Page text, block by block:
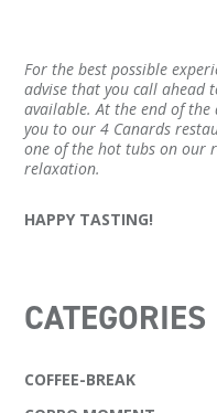
For the best possible
advise that you call ahead
available. At the end of the
you to our 4 Canards
one of the hot tubs on our
relaxation.
HAPPY TASTING!
CATEGORIES
COFFEE-BREAK